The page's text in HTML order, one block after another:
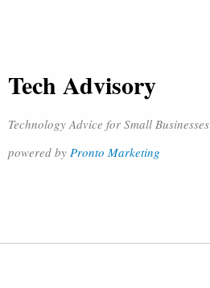
Tech Advisory
Technology Advice for Small Businesses
powered by Pronto Marketing